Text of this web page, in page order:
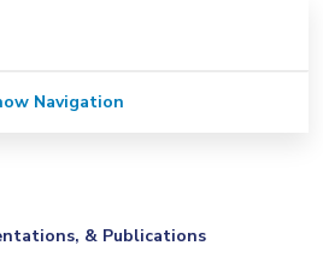
& Publications
Navigation